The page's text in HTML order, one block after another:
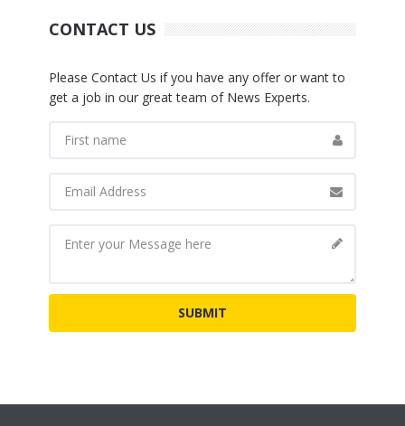
CONTACT US
Please Contact Us if you have any offer or want to
get a job in our great team of News Experts.